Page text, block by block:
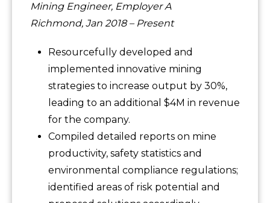
Mining Engineer, Employer A
Richmond, Jan 2018 – Present
Resourcefully developed and
implemented innovative mining
strategies to increase output by 30%,
leading to an additional $4M in revenue
for the company.
Compiled detailed reports on mine
productivity, safety statistics and
environmental compliance regulations;
identified areas of risk potential and